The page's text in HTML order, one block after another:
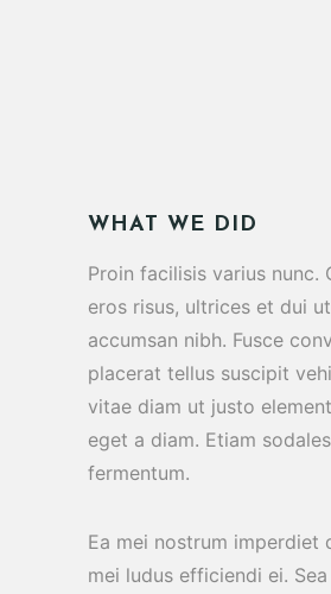
WHAT WE DID
Proin facilisis varius nunc.
eros risus, ultrices et dui
accumsan nibh. Fusce
placerat tellus suscipit
vitae diam ut justo
eget a diam. Etiam
fermentum.
Ea mei nostrum imperdiet
mei ludus efficiendi ei.